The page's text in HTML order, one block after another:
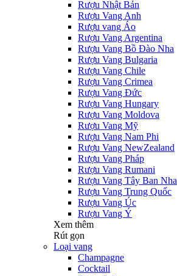
Rượu Nhật Bản
Rượu Vang Anh
Rượu vang Áo
Rượu Vang Argentina
Rượu Vang Bồ Đào Nha
Rượu Vang Bulgaria
Rượu Vang Chile
Rượu Vang Crimea
Rượu Vang Đức
Rượu Vang Hungary
Rượu Vang Moldova
Rượu Vang Mỹ
Rượu Vang Nam Phi
Rượu Vang NewZealand
Rượu Vang Pháp
Rượu Vang Rumani
Rượu Vang Tây Ban Nha
Rượu Vang Trung Quốc
Rượu Vang Úc
Rượu Vang Ý
Xem thêm
Rút gọn
Loại vang
Champagne
Cocktail